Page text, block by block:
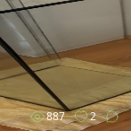
Image
887 2